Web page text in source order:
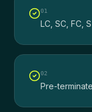
01
LC, SC, FC,
02
Pre-